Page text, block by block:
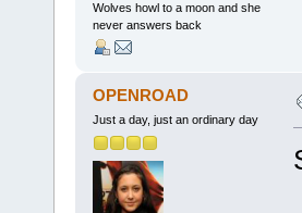
Wolves howl to a moon and she
never answers back
OPENROAD
Just a day, just an ordinary day